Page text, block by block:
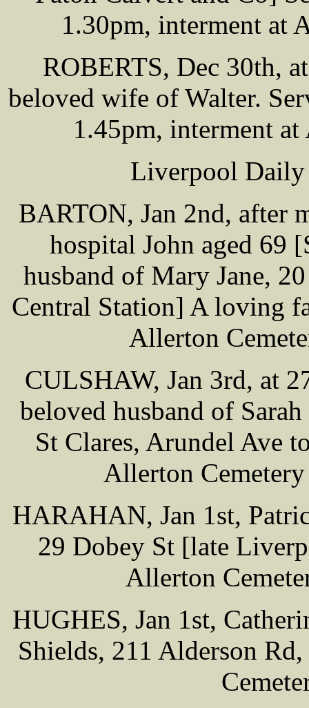
1.30pm, interment at
ROBERTS, Dec 30th,
beloved wife of Walter.
1.45pm, interment
Liverpool Daily
BARTON, Jan 2nd, after
hospital John aged 69
husband of Mary Jane,
Central Station] A loving
Allerton
CULSHAW, Jan 3rd, at
beloved husband of
St Clares, Arundel Ave
Allerton
HARAHAN, Jan 1st,
29 Dobey St [late
Allerton
HUGHES, Jan 1st,
Shields, 211 Alderson